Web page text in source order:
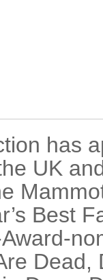
has
UK
Best